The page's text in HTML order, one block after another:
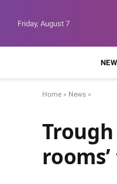
Friday, August 7
Home » News »